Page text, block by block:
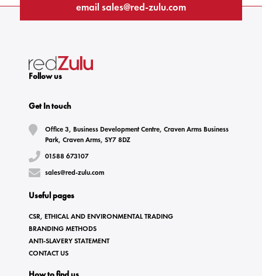
email sales@red-zulu.com
Follow us
Get In touch
Office 3, Business Development Centre, Craven Arms Business
Park, Craven Arms, SY7 8DZ
01588 673107
sales@red-zulu.com
Useful pages
CSR, ETHICAL AND ENVIRONMENTAL TRADING
BRANDING METHODS
ANTI-SLAVERY STATEMENT
CONTACT US